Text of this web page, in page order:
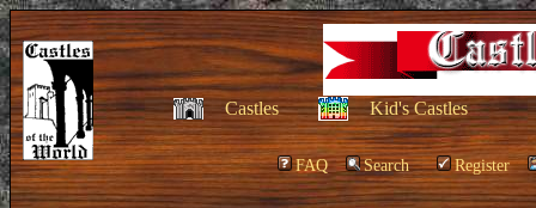
Castles Kid's Castles
FAQ Search Register